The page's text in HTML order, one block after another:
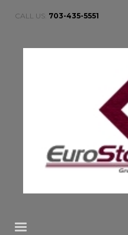
CALL US: 703-435-5551